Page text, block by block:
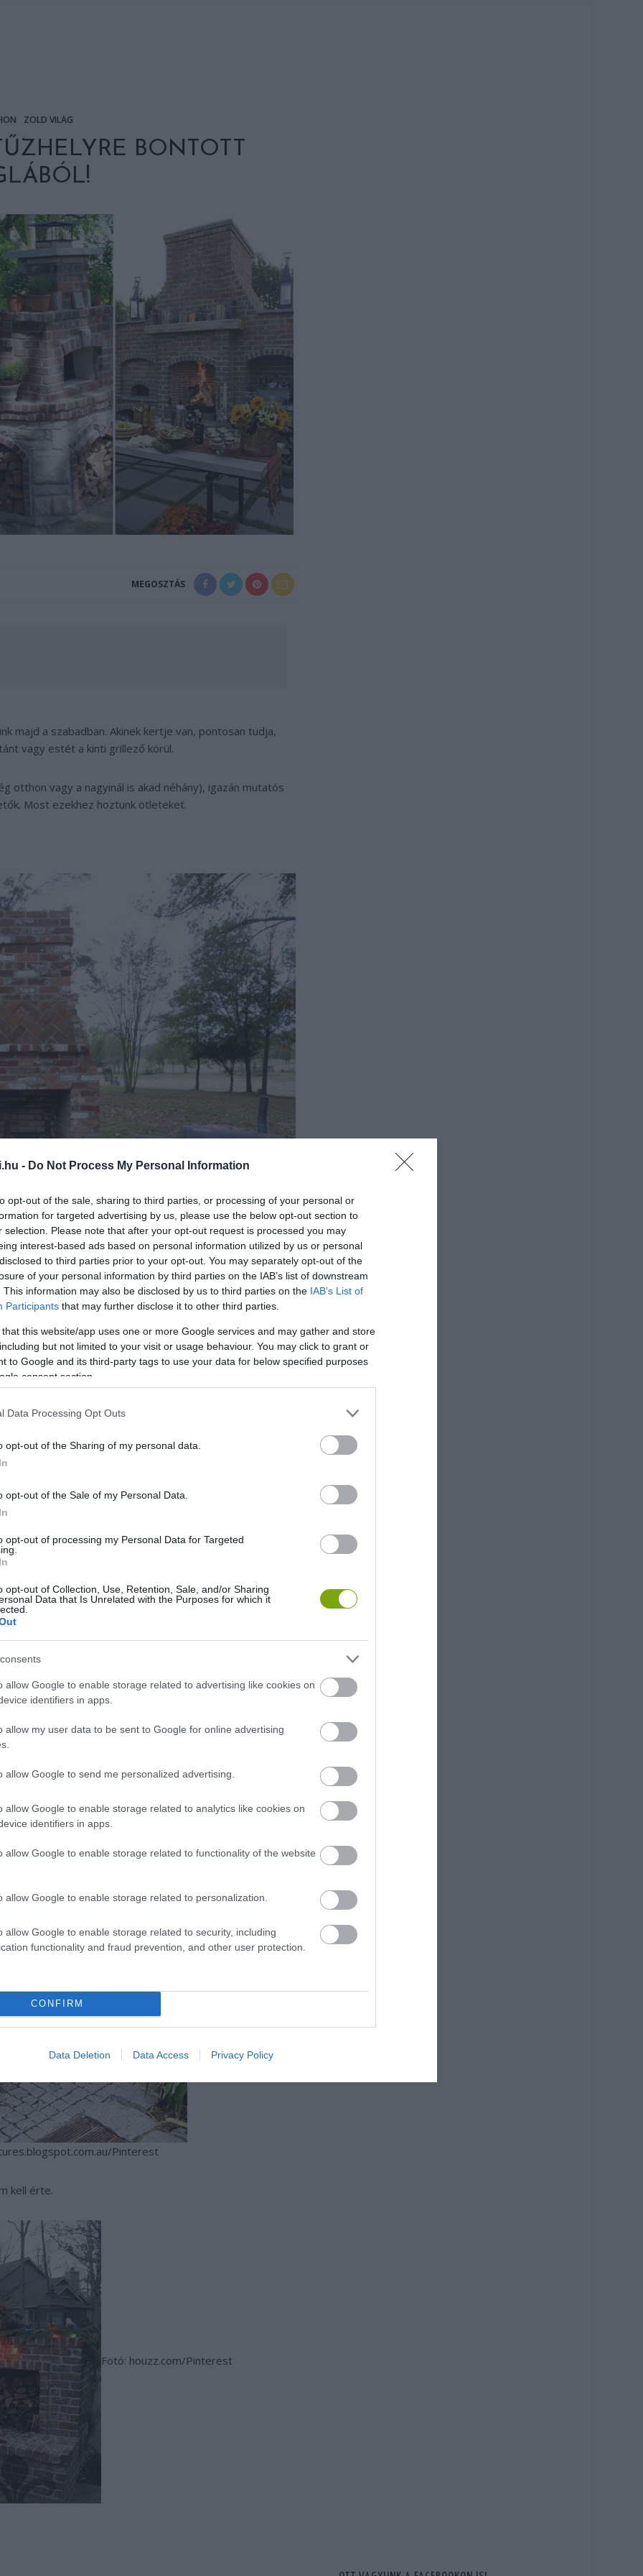
- Do Not Process My Personal Information
opt-out of the sale, sharing to third parties, or processing of your personal or
for targeted advertising by us, please use the below opt-out section to
selection. Please note that after your opt-out request is processed you may
interest-based ads based on personal information utilized by us or personal
to third parties prior to your opt-out. You may separately opt-out of the
of your personal information by third parties on the IAB’s list of downstream
This information may also be disclosed by us to third parties on the IAB’s List of
Participants that may further disclose it to other third parties.
that this website/app uses one or more Google services and may gather and store
but not limited to your visit or usage behaviour. You may click to grant or
to Google and its third-party tags to use your data for below specified purposes
consent section.
Data Processing Opt Outs
opt-out of the Sharing of my personal data.
opt-out of the Sale of my Personal Data.
opt-out of processing my Personal Data for Targeted
opt-out of Collection, Use, Retention, Sale, and/or Sharing
Data that Is Unrelated with the Purposes for which it
allow Google to enable storage related to advertising like cookies on
identifiers in apps.
allow my user data to be sent to Google for online advertising
allow Google to send me personalized advertising.
allow Google to enable storage related to analytics like cookies on
identifiers in apps.
allow Google to enable storage related to functionality of the website
allow Google to enable storage related to personalization.
allow Google to enable storage related to security, including
functionality and fraud prevention, and other user protection.
CONFIRM
Data Deletion Data Access Privacy Policy
ZÖLD VILÁG
BONTOTT
MEGOSZTÁS
majd a szabadban. Akinek kertje van, pontosan tudja,
vagy estét a kinti grillező körül.
otthon vagy a nagyinál is akad néhány), igazán mutatós
Most ezekhez hoztunk ötleteket.
Pinterest
Pinterest
kell érte.
Fotó: houzz.com/Pinterest